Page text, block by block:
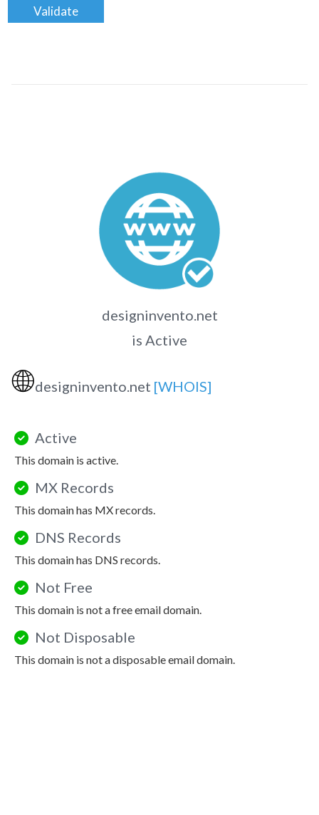
Validate
designinvento.net
is Active
🌐designinvento.net [WHOIS]
Active
This domain is active.
MX Records
This domain has MX records.
DNS Records
This domain has DNS records.
Not Free
This domain is not a free email domain.
Not Disposable
This domain is not a disposable email domain.